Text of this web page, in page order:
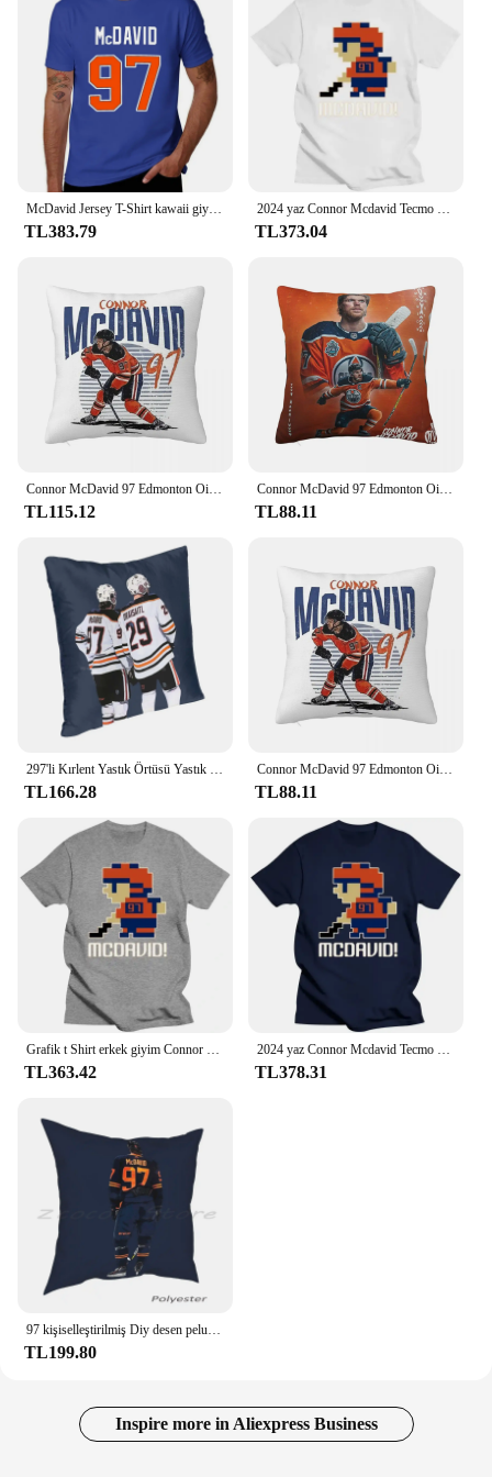
McDavid Jersey T-Shirt kawaii giyim anime erkek grafik T-Shirt büyük ve uzun boylu
TL383.79
2024 yaz Connor Mcdavid Tecmo Edmonton hokey atlet Fan T Shirt boy streetwear grafik harajuku rahat yeni
TL373.04
Connor McDavid 97 Edmonton Oilers hayranları için kare yastık yastık kılıfı Zip dekoratif konfor atmak yastık ev yatak odası için
TL115.12
Connor McDavid 97 Edmonton Oilers Hayranları Için Kare Yastık Kılıfı Yastık Örtüsü Yastık Dekor Konfor Atmak Yastık Ev Araba için
TL88.11
297'li Kırlent Yastık Örtüsü Yastık Kılıfı Hokey Connor Mcdavid Leon Draisaitl
TL166.28
Connor McDavid 97 Edmonton Oilers Hayranları Için Kare Yastık Kılıfı Yastık Örtüsü Yastık Konfor Atmak Yastık Ev Oturma Odası için
TL88.11
Grafik t Shirt erkek giyim Connor Mcdavid #97 Tecmo Edmonton hokey atlet Fan T Shirt
TL363.42
2024 yaz Connor Mcdavid Tecmo Edmonton hokey atlet Fan T Shirt boy streetwear grafik harajuku rahat yeni
TL378.31
TL199.80
Inspire more in Aliexpress Business